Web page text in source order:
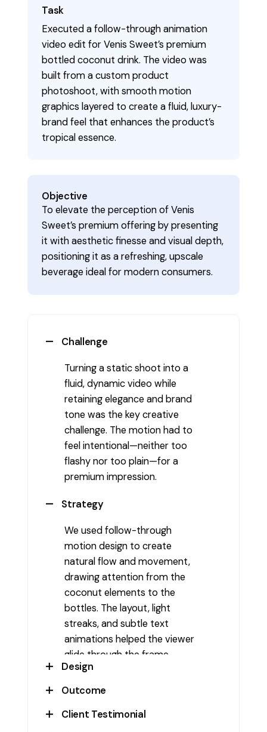
Task
Executed a follow-through animation
video edit for Venis Sweet’s premium
bottled coconut drink. The video was
built from a custom product
photoshoot, with smooth motion
graphics layered to create a fluid, luxury-
brand feel that enhances the product’s
tropical essence.
Objective
To elevate the perception of Venis
Sweet’s premium offering by presenting
it with aesthetic finesse and visual depth,
positioning it as a refreshing, upscale
beverage ideal for modern consumers.
Challenge
Turning a static shoot into a
fluid, dynamic video while
retaining elegance and brand
tone was the key creative
challenge. The motion had to
feel intentional—neither too
flashy nor too plain—for a
premium impression.
Strategy
We used follow-through
motion design to create
natural flow and movement,
drawing attention from the
coconut elements to the
bottles. The layout, light
streaks, and subtle text
animations helped the viewer
glide through the frame,
echoing the lightness of the
drink.
Design
The composition featured
coconut halves, tropical leaves,
Outcome
The final reel established Venis
Client Testimonial